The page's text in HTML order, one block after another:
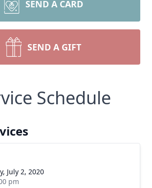
SEND A CARD
SEND A GIFT
Schedule
July 2, 2020
pm